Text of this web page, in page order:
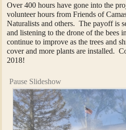
Over 400 hours have gone into the
volunteer hours from Friends of
Naturalists and others. The payoff is
and listening to the drone of the bees
continue to improve as the trees and
cover and more plants are installed.
2018!
Pause Slideshow